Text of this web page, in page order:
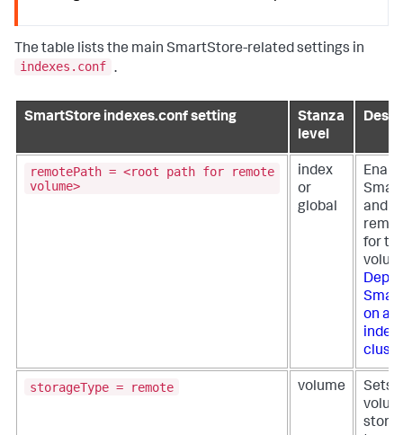
The table lists the main SmartStore-related settings in
indexes.conf .
SmartStore indexes.conf setting
Stanza
level
remotePath = <root path for remote
volume>
index
or
global
and
for
on a
storageType = remote volume
Sets